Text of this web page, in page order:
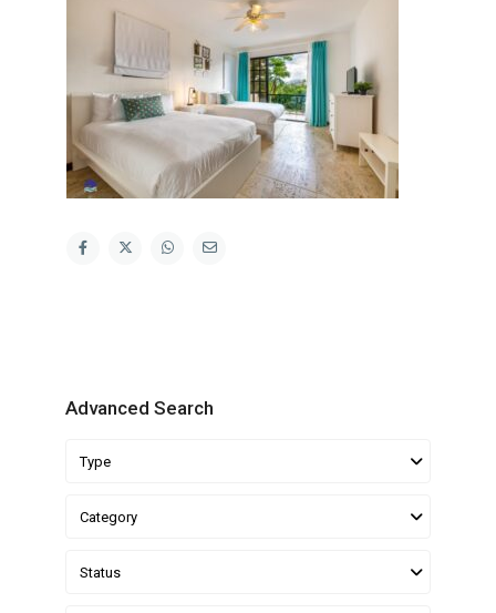
Advanced Search
Type
Category
Status